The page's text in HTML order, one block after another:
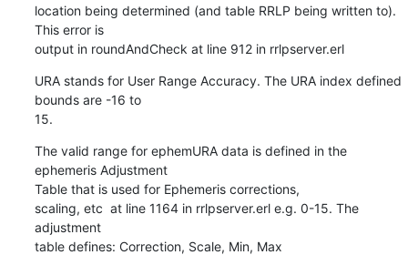
location being determined (and table RRLP being written to).
This error is
output in roundAndCheck at line 912 in rrlpserver.erl
URA stands for User Range Accuracy. The URA index defined
bounds are -16 to
15.
The valid range for ephemURA data is defined in the
ephemeris Adjustment
Table that is used for Ephemeris corrections,
scaling, etc  at line 1164 in rrlpserver.erl e.g. 0-15. The
adjustment
table defines: Correction, Scale, Min, Max